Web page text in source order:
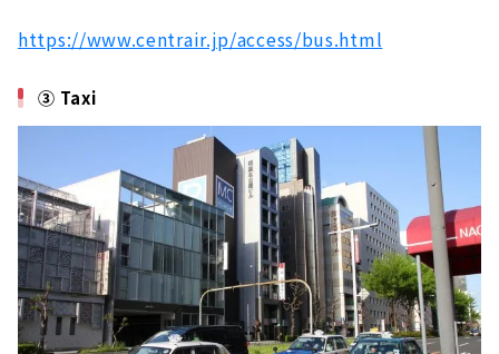
https://www.centrair.jp/access/bus.html
③ Taxi